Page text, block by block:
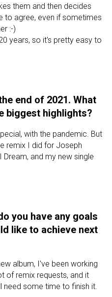
them and then decides
to agree, even if sometimes
:-)
years, so it's pretty easy to
end of 2021. What
biggest highlights?
with the pandemic. But
remix I did for Joseph
Dream, and my new single
you have any goals
like to achieve next
album, I've been working
of remix requests, and it
some time to finish it.